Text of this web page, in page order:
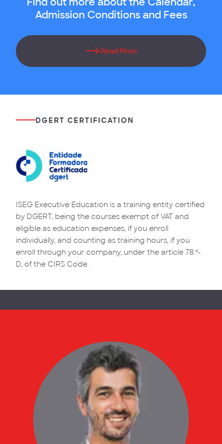
Admission Conditions and Fees
Read More
DGERT CERTIFICATION
ISEG Executive Education is a training entity certified
by DGERT, being the courses exempt of VAT and
eligible as education expenses, if you enroll
individually, and counting as training hours, if you
enroll through your company, under the article 78.º-
D, of the CIRS Code.